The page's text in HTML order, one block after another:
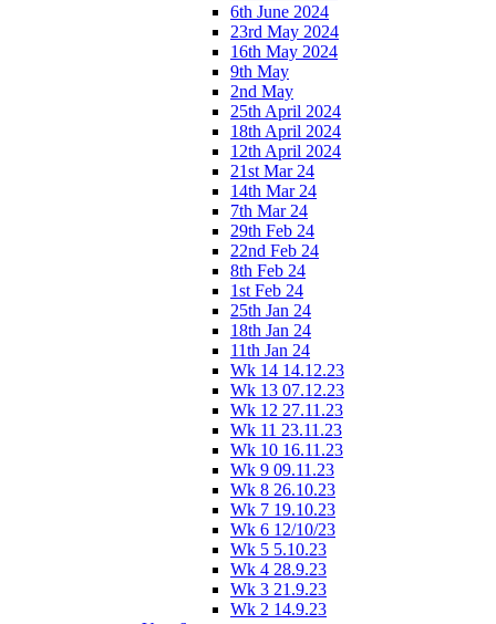
6th June 2024
23rd May 2024
16th May 2024
9th May
2nd May
25th April 2024
18th April 2024
12th April 2024
21st Mar 24
14th Mar 24
7th Mar 24
29th Feb 24
22nd Feb 24
8th Feb 24
1st Feb 24
25th Jan 24
18th Jan 24
11th Jan 24
Wk 14 14.12.23
Wk 13 07.12.23
Wk 12 27.11.23
Wk 11 23.11.23
Wk 10 16.11.23
Wk 9 09.11.23
Wk 8 26.10.23
Wk 7 19.10.23
Wk 6 12/10/23
Wk 5 5.10.23
Wk 4 28.9.23
Wk 3 21.9.23
Wk 2 14.9.23